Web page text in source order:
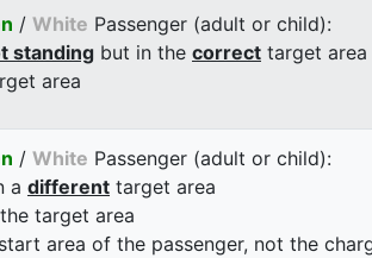
/ White Passenger (adult or child):
standing but in the correct target area
area
/ White Passenger (adult or child):
a different target area
target area
area of the passenger, not the